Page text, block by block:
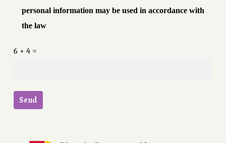
personal information may be used in accordance with
the law
6 + 4 =